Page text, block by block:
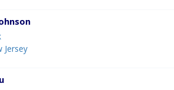
Jersey